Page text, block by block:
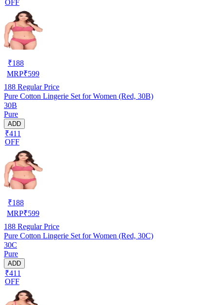
OFF
₹188
MRP₹599
188 Regular Price
Pure Cotton Lingerie Set for Women (Red, 30B)
30B
Pure
ADD
₹411
OFF
₹188
MRP₹599
188 Regular Price
Pure Cotton Lingerie Set for Women (Red, 30C)
30C
Pure
ADD
₹411
OFF